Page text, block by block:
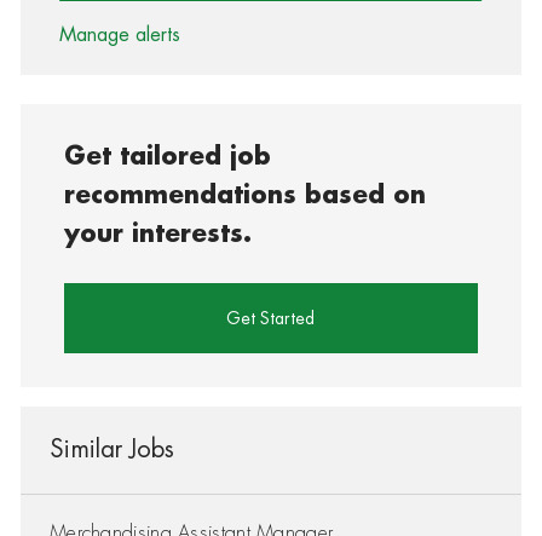
Manage alerts
Get tailored job
recommendations based on
your interests.
Get Started
Similar Jobs